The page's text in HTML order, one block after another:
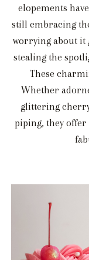
elopements
still embracing
worrying about it
stealing the
These
Whether
glittering
piping, they offer